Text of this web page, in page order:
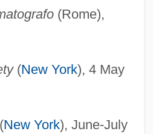
(Rome),
(New York), 4 May
New York), June-July